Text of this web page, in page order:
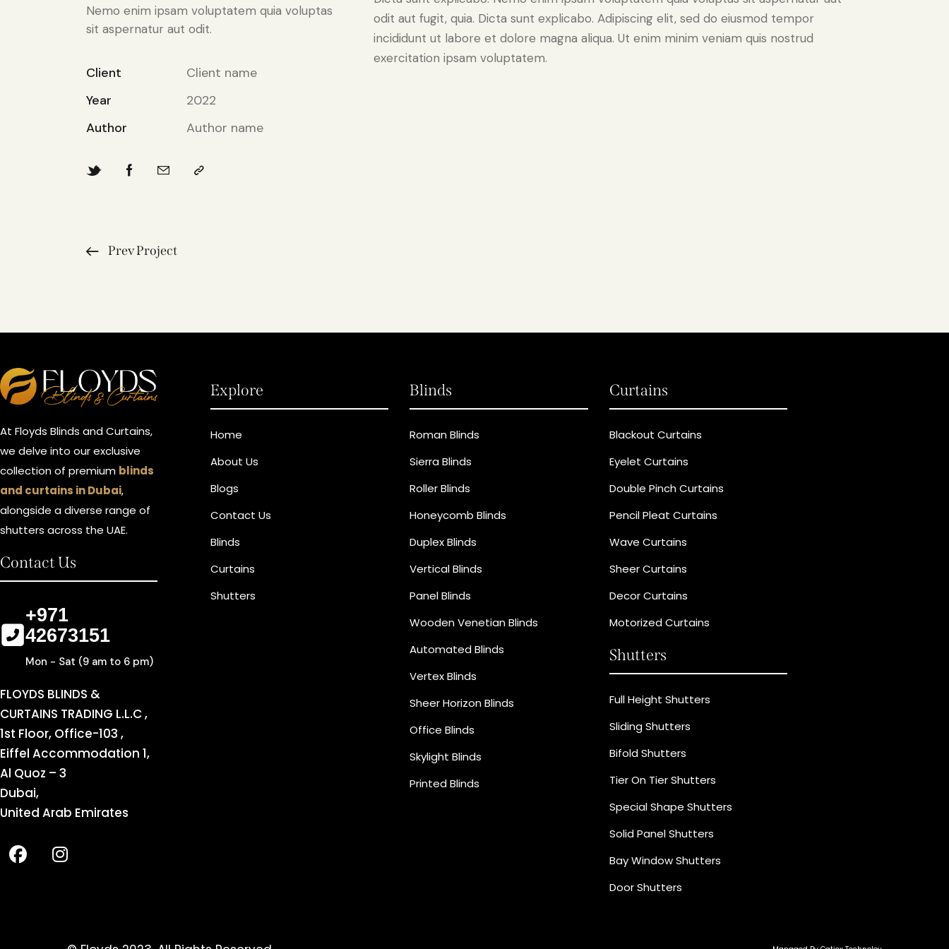
Nemo enim ipsam voluptatem quia voluptas
sit aspernatur aut odit.
Client
Client name
Year
2022
Author
Author name
odit aut fugit, quia. Dicta sunt explicabo. Adipiscing elit, sed do eiusmod tempor
incididunt ut labore et dolore magna aliqua. Ut enim minim veniam quis nostrud
exercitation ipsam voluptatem.
Prev Project
At Floyds Blinds and Curtains,
we delve into our exclusive
collection of premium blinds
and curtains in Dubai,
alongside a diverse range of
shutters across the UAE.
Contact Us
+971
42673151
Mon - Sat (9 am to 6 pm)
FLOYDS BLINDS &
CURTAINS TRADING L.L.C ,
1st Floor, Office-103 ,
Eiffel Accommodation 1,
Al Quoz – 3
Dubai,
United Arab Emirates
Explore
Home
About Us
Blogs
Contact Us
Blinds
Curtains
Shutters
Blinds
Roman Blinds
Sierra Blinds
Roller Blinds
Honeycomb Blinds
Duplex Blinds
Vertical Blinds
Panel Blinds
Wooden Venetian Blinds
Automated Blinds
Vertex Blinds
Sheer Horizon Blinds
Office Blinds
Skylight Blinds
Printed Blinds
Curtains
Blackout Curtains
Eyelet Curtains
Double Pinch Curtains
Pencil Pleat Curtains
Wave Curtains
Sheer Curtains
Decor Curtains
Motorized Curtains
Shutters
Full Height Shutters
Sliding Shutters
Bifold Shutters
Tier On Tier Shutters
Special Shape Shutters
Solid Panel Shutters
Bay Window Shutters
Door Shutters